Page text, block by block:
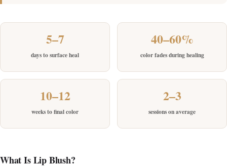
5–7
days to surface heal
40–60%
color fades during healing
10–12
weeks to final color
2–3
sessions on average
What Is Lip Blush?